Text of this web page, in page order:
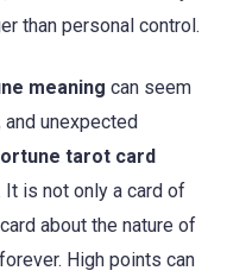
than personal control.
meaning can seem
unexpected
tarot card
It is not only a card of
about the nature of
High points can